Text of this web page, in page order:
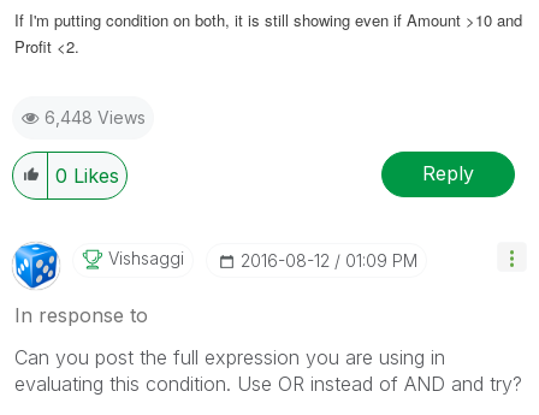
If I'm putting condition on both, it is still showing even if Amount >10 and
Profit <2.
6,448 Views
0 Likes Reply
Vishsaggi ‎2016-08-12 01:09 PM
In response to
Can you post the full expression you are using in
evaluating this condition. Use OR instead of AND and try?